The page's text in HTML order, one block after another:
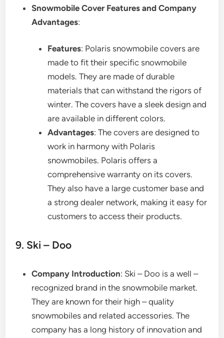
Snowmobile Cover Features and Company
Advantages:
Features: Polaris snowmobile covers are
made to fit their specific snowmobile
models. They are made of durable
materials that can withstand the rigors of
winter. The covers have a sleek design and
are available in different colors.
Advantages: The covers are designed to
work in harmony with Polaris
snowmobiles. Polaris offers a
comprehensive warranty on its covers.
They also have a large customer base and
a strong dealer network, making it easy for
customers to access their products.
9. Ski – Doo
Company Introduction: Ski – Doo is a well –
recognized brand in the snowmobile market.
They are known for their high – quality
snowmobiles and related accessories. The
company has a long history of innovation and